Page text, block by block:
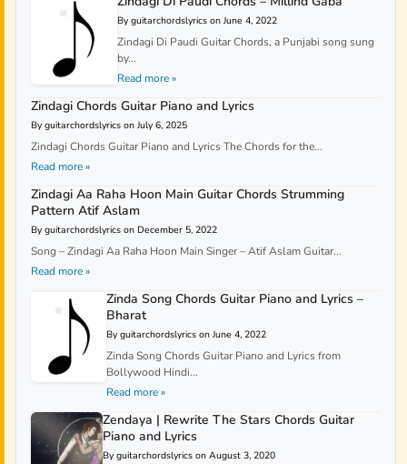
By guitarchordslyrics on June 4, 2022
Zindagi Di Paudi Guitar Chords, a Punjabi song sung
by...
Read more »
Zindagi Chords Guitar Piano and Lyrics
By guitarchordslyrics on July 6, 2025
Zindagi Chords Guitar Piano and Lyrics The Chords for the...
Read more »
Zindagi Aa Raha Hoon Main Guitar Chords Strumming
Pattern Atif Aslam
By guitarchordslyrics on December 5, 2022
Song – Zindagi Aa Raha Hoon Main Singer – Atif Aslam Guitar...
Read more »
Zinda Song Chords Guitar Piano and Lyrics –
Bharat
By guitarchordslyrics on June 4, 2022
Zinda Song Chords Guitar Piano and Lyrics from
Bollywood Hindi...
Read more »
Zendaya | Rewrite The Stars Chords Guitar
Piano and Lyrics
By guitarchordslyrics on August 3, 2020